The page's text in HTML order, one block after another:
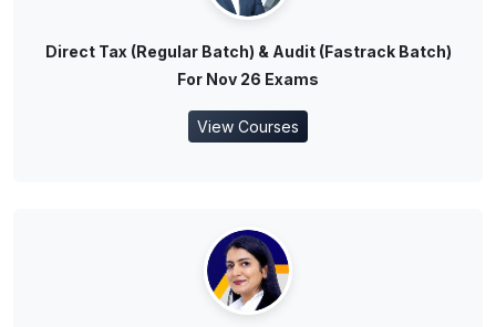
Direct Tax (Regular Batch) & Audit (Fastrack Batch)
For Nov 26 Exams
View Courses